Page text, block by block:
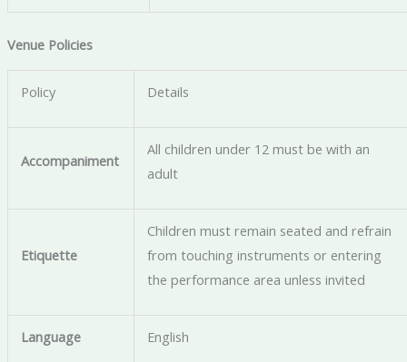
Venue Policies
Policy Details
Accompaniment
All children under 12 must be with an
adult
Etiquette
Children must remain seated and refrain
from touching instruments or entering
the performance area unless invited
Language English